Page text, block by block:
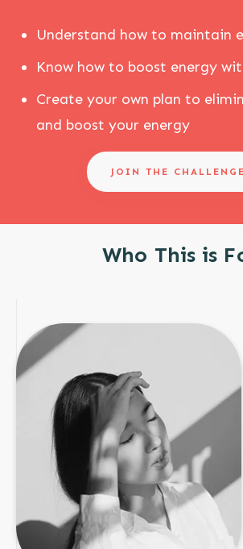
Understand how to maintain
Know how to boost energy
Create your own plan to
and boost your energy
JOIN THE
Who This is